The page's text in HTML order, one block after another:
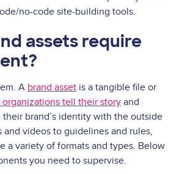
no-code site-building tools.
assets require
A brand asset is a tangible file or
organizations tell their story and
brand’s identity with the outside
and videos to guidelines and rules,
a variety of formats and types. Below
you need to supervise.